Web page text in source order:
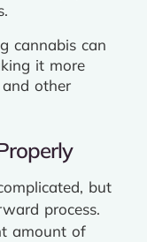
cannabis can
it more
other
but
process.
amount of